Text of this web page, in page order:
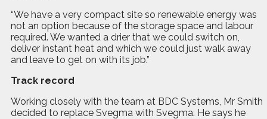
“We have a very compact site so renewable energy was
not an option because of the storage space and labour
required. We wanted a drier that we could switch on,
deliver instant heat and which we could just walk away
and leave to get on with its job.”
Track record
Working closely with the team at BDC Systems, Mr Smith
decided to replace Svegma with Svegma. He says he